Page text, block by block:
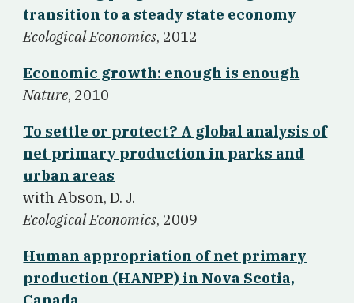
transition to a steady state economy
Ecological Economics, 2012
Economic growth: enough is enough
Nature, 2010
To settle or protect? A global analysis of
net primary production in parks and
urban areas
with Abson, D. J.
Ecological Economics, 2009
Human appropriation of net primary
production (HANPP) in Nova Scotia,